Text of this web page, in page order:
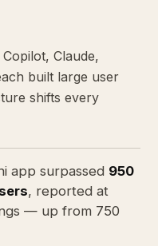
Claude,
built large user
shifts every
app surpassed 950
, reported at
— up from 750